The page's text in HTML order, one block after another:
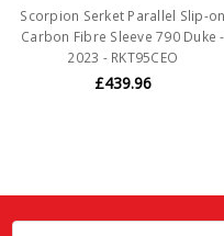
Scorpion Serket Parallel Slip-on
Carbon Fibre Sleeve 790 Duke -
2023 - RKT95CEO
£439.96